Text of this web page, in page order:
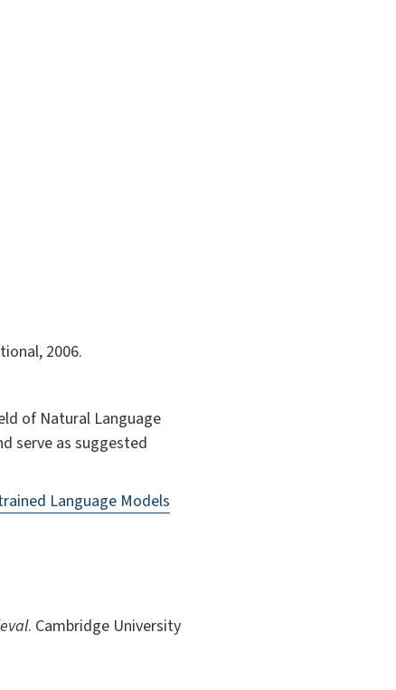
2006.
of Natural Language
serve as suggested
Language Models
. Cambridge University